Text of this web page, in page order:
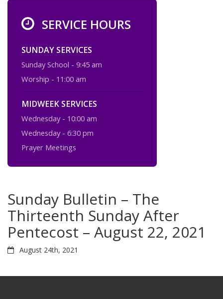
SERVICE HOURS
SUNDAY SERVICES
Sunday School - 9:45 am
Worship - 11:00 am
MIDWEEK SERVICES
Wednesday - 10:00 am
Wednesday - 6:30 pm
Prayer Meetings
Sunday Bulletin – The
Thirteenth Sunday After
Pentecost – August 22, 2021
August 24th, 2021